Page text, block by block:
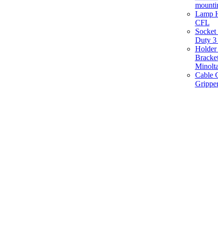
Lamp
CFL
Duty 3
Holder
Cable